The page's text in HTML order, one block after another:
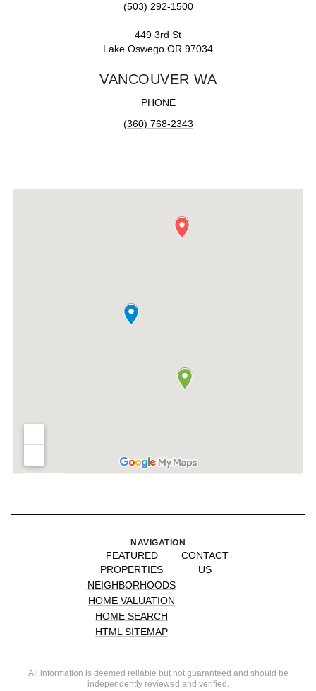
(503) 292-1500
449 3rd St
Lake Oswego OR 97034
VANCOUVER WA
PHONE
(360) 768-2343
NAVIGATION
FEATURED
PROPERTIES
NEIGHBORHOODS
HOME VALUATION
HOME SEARCH
HTML SITEMAP
CONTACT
US
All information is deemed reliable but not guaranteed and should be
independently reviewed and verified.